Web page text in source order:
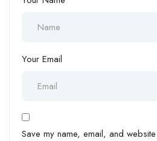
Your Email
Save my name, email, and